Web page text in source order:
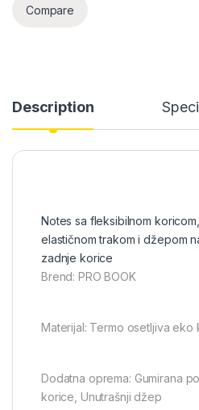
Compare
Description
Notes sa fleksibilnom
elastičnom trakom i džepom
zadnje korice
Brend: PRO BOOK
Materijal: Termo osetljiva eko
Dodatna oprema: Gumirana
korice, Unutrašnji džep